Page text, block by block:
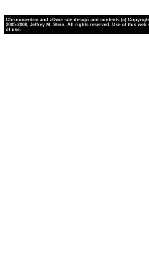
Chronocentric and zOwie site design and contents (c)
2005-2008, Jeffrey M. Stein. All rights reserved. Use of this
of use.